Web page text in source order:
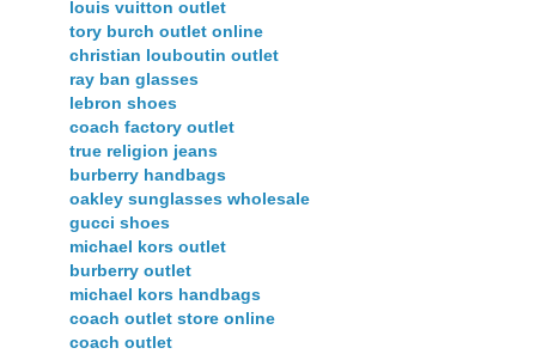
louis vuitton outlet
tory burch outlet online
christian louboutin outlet
ray ban glasses
lebron shoes
coach factory outlet
true religion jeans
burberry handbags
oakley sunglasses wholesale
gucci shoes
michael kors outlet
burberry outlet
michael kors handbags
coach outlet store online
coach outlet